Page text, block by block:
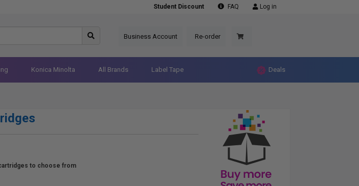
Student Discount FAQ Log in
Business Account Re-order
Konica Minolta All Brands Label Tape Deals
to choose from